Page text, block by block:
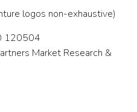
logos non-exhaustive)
Market Research &